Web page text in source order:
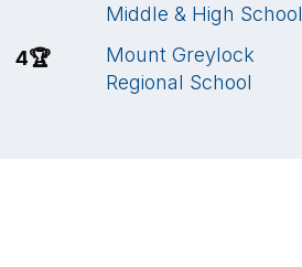
4🏆
Middle & High School
Mount Greylock
Regional School